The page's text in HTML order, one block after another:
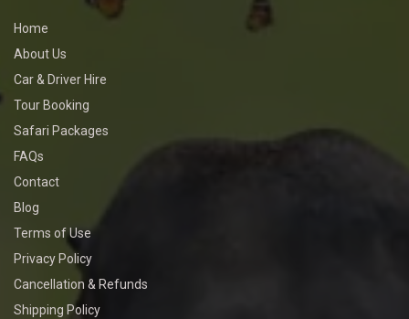
Home
About Us
Car & Driver Hire
Tour Booking
Safari Packages
FAQs
Contact
Blog
Terms of Use
Privacy Policy
Cancellation & Refunds
Shipping Policy